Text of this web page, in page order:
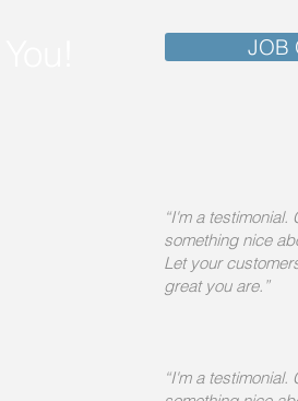
JOB
“I'm a
something nice
Let your
great you are.”
“I'm a